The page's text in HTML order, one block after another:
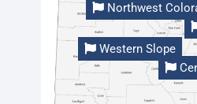
Western Slope
Northwest